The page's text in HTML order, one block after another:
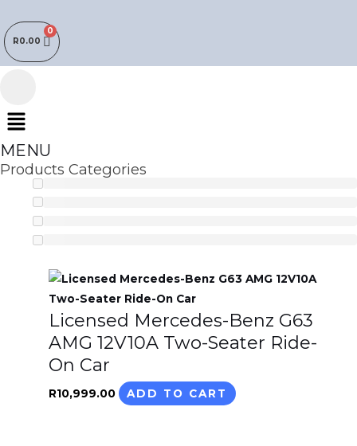
R0.00
Menu
MENU
Products Categories
Licensed Mercedes-Benz G63
AMG 12V10A Two-Seater Ride-
On Car
R10,999.00 ADD TO CART